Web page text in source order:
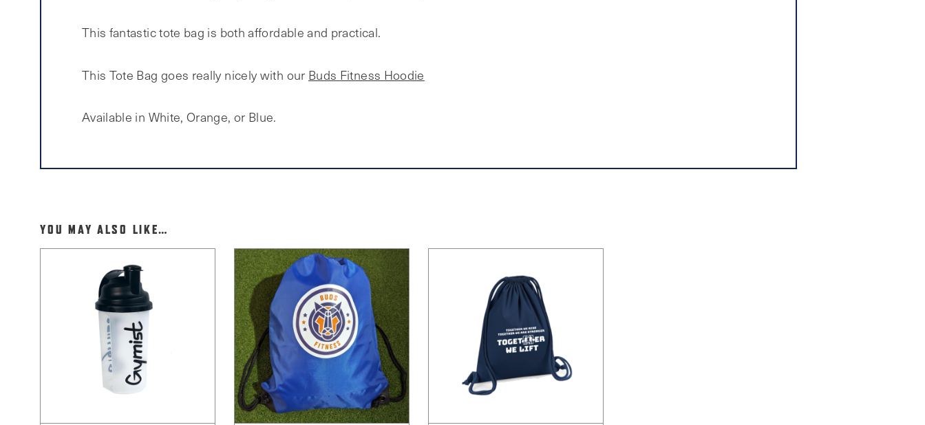
This fantastic tote bag is both affordable and practical.
This Tote Bag goes really nicely with our Buds Fitness Hoodie
Available in White, Orange, or Blue.
YOU MAY ALSO LIKE…